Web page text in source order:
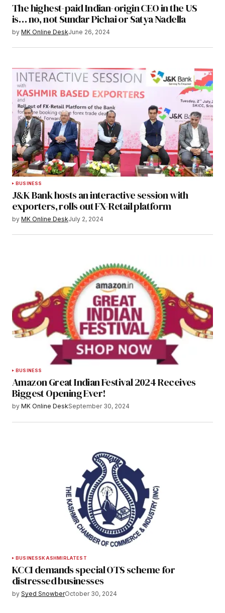
The highest-paid Indian-origin CEO in the US
is… no, not Sundar Pichai or Satya Nadella
by MK Online DeskJune 26, 2024
BUSINESS
J&K Bank hosts an interactive session with
exporters, rolls out FX-Retail platform
by MK Online DeskJuly 2, 2024
BUSINESS
Amazon Great Indian Festival 2024 Receives
Biggest Opening Ever!
by MK Online DeskSeptember 30, 2024
BUSINESSKASHMIRLATEST
KCCI demands special OTS scheme for
distressed businesses
by Syed SnowberOctober 30, 2024